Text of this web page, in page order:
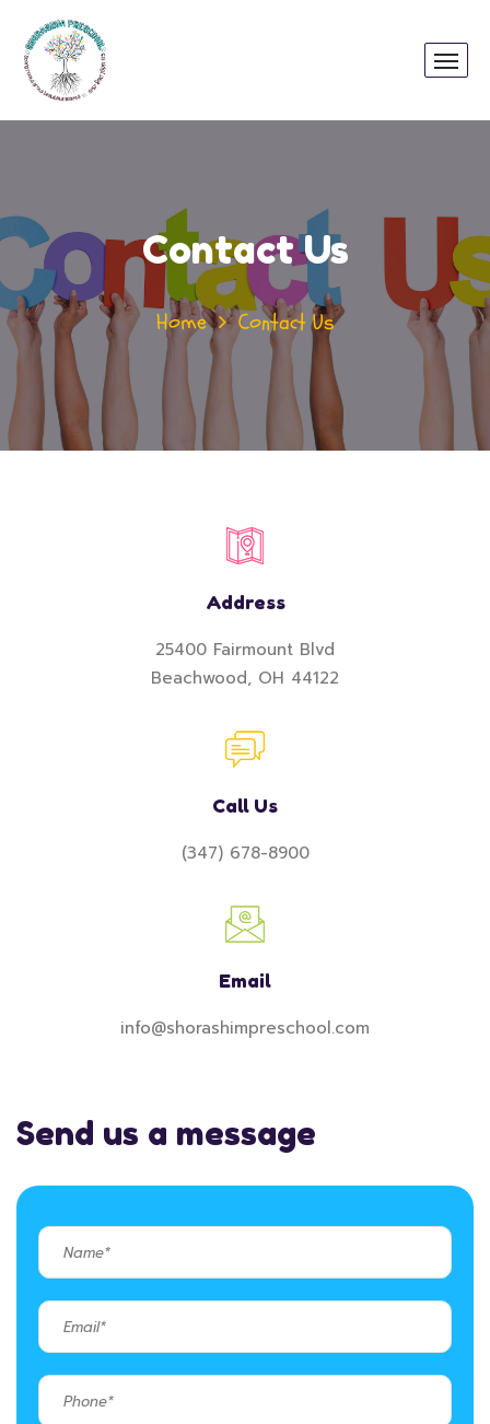
Contact Us
Home Contact Us
Address
25400 Fairmount Blvd
Beachwood, OH 44122
Call Us
(347) 678-8900
Email
info@shorashimpreschool.com
Send us a message